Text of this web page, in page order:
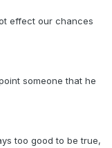
effect our chances
someone that he
too good to be true,